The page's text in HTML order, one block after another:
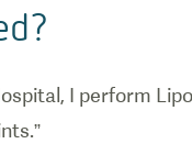
I perform